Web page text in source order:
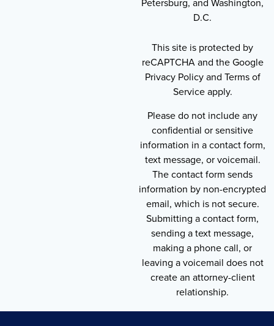
Petersburg, and Washington,
D.C.
This site is protected by
reCAPTCHA and the Google
Privacy Policy and Terms of
Service apply.
Please do not include any
confidential or sensitive
information in a contact form,
text message, or voicemail.
The contact form sends
information by non-encrypted
email, which is not secure.
Submitting a contact form,
sending a text message,
making a phone call, or
leaving a voicemail does not
create an attorney-client
relationship.